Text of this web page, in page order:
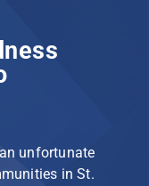
unfortunate
in St.